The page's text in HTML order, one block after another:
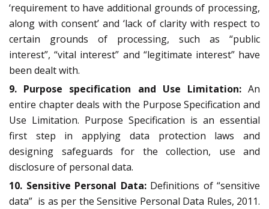
‘requirement to have additional grounds of processing,
along with consent’ and ‘lack of clarity with respect to
certain grounds of processing, such as “public
interest”, “vital interest” and “legitimate interest” have
been dealt with.
9. Purpose specification and Use Limitation:An
entire chapter deals with the Purpose Specification and
Use Limitation. Purpose Specification is an essential
first step in applying data protection laws and
designing safeguards for the collection, use and
disclosure of personal data.
10. Sensitive Personal Data: Definitions of “sensitive
data” is as per the Sensitive Personal Data Rules, 2011.